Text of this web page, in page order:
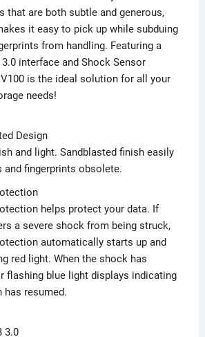
that are both subtle and generous,
it easy to pick up while subduing
from handling. Featuring a
3.0 interface and Shock Sensor
is the ideal solution for all your
needs!
Design
and light. Sandblasted finish easily
and fingerprints obsolete.
helps protect your data. If
a severe shock from being struck,
automatically starts up and
red light. When the shock has
flashing blue light displays indicating
has resumed.
3.0